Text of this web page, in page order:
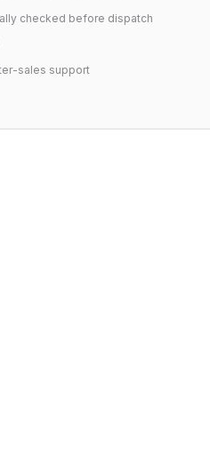
checked before dispatch
sales support